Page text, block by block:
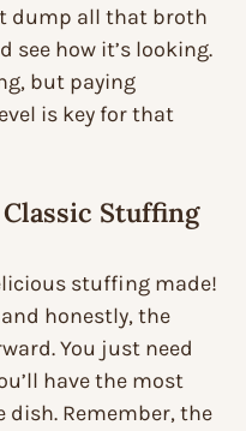
dump all that broth
see how it’s looking.
but paying
is key for that
Stuffing
stuffing made!
honestly, the
You just need
have the most
Remember, the